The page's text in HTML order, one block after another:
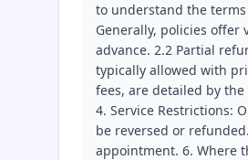
to understand the
Generally, policies
advance. 2.2 Partial
typically allowed with
fees, are detailed by the
4. Service Restrictions:
be reversed or
appointment. 6. Where